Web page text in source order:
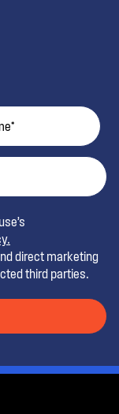
direct marketing
third parties.